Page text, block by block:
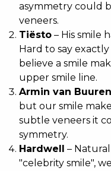
asymmetry could
veneers.
Tiësto – His smile
Hard to say
believe a smile
upper smile line.
Armin van Buuren
but our smile
subtle veneers it
symmetry.
Hardwell –
"celebrity smile",